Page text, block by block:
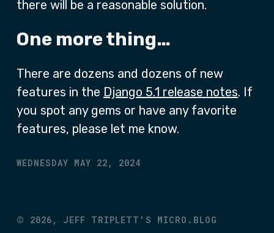
there will be a reasonable solution.
One more thing…
There are dozens and dozens of new
features in the Django 5.1 release notes. If
you spot any gems or have any favorite
features, please let me know.
WEDNESDAY MAY 22, 2024
© 2026, JEFF TRIPLETT'S MICRO.BLOG